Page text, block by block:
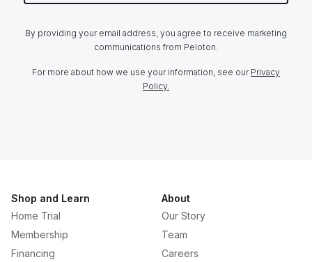
By providing your email address, you agree to receive marketing
communications from Peloton.
For more about how we use your information, see our Privacy
Policy.
Shop and Learn
Home Trial
Membership
Financing
About
Our Story
Team
Careers